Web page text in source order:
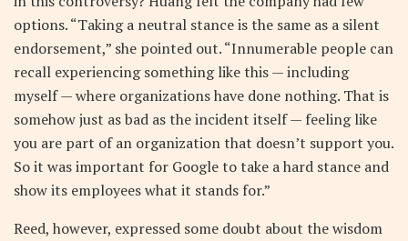
options. “Taking a neutral stance is the same as a silent
endorsement,” she pointed out. “Innumerable people can
recall experiencing something like this — including
myself — where organizations have done nothing. That is
somehow just as bad as the incident itself — feeling like
you are part of an organization that doesn’t support you.
So it was important for Google to take a hard stance and
show its employees what it stands for.”
Reed, however, expressed some doubt about the wisdom